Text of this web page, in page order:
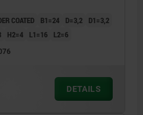
COATED
B1=24 D=3,2
D1=3,2
H2=4 L1=16 L2=6
DETAILS